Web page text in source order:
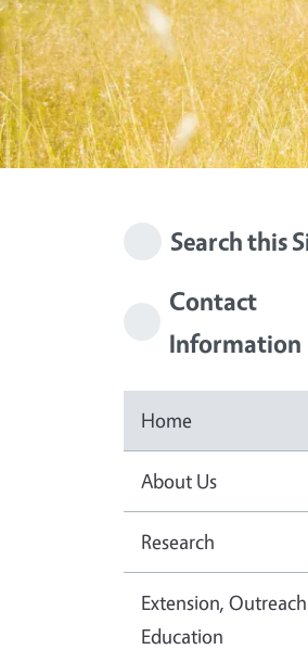
Search this
Contact
Information
Home
About Us
Research
Extension,
Education